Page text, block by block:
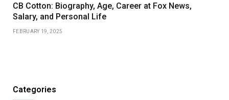
CB Cotton: Biography, Age, Career at Fox News,
Salary, and Personal Life
FEBRUARY 19, 2025
Categories